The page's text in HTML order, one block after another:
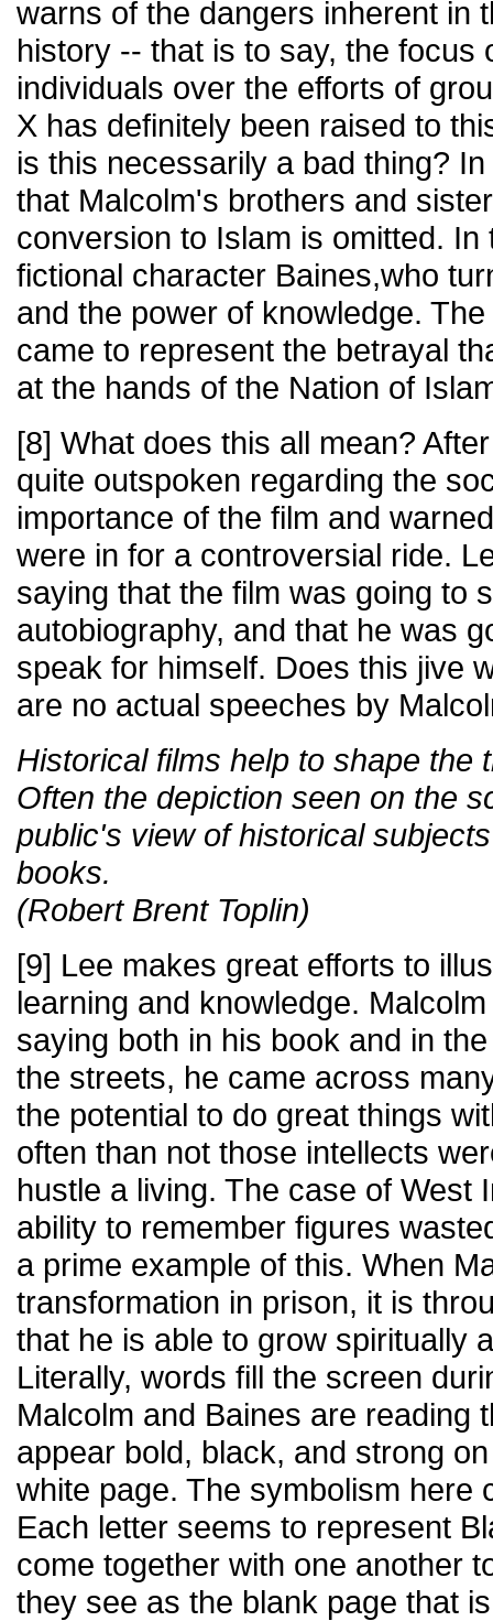
warns of the dangers inherent in
history -- that is to say, the focus
individuals over the efforts of
X has definitely been raised to
is this necessarily a bad thing?
that Malcolm's brothers and
conversion to Islam is omitted. In
fictional character Baines,who
and the power of knowledge.
came to represent the betrayal
at the hands of the Nation of
[8] What does this all mean?
quite outspoken regarding the
importance of the film and
were in for a controversial ride.
saying that the film was going to
autobiography, and that he was
speak for himself. Does this jive
are no actual speeches by
Historical films help to shape the
Often the depiction seen on the
public's view of historical
books.
(Robert Brent Toplin)
[9] Lee makes great efforts to
learning and knowledge.
saying both in his book and in
the streets, he came across
the potential to do great things
often than not those intellects
hustle a living. The case of West
ability to remember figures
a prime example of this. When
transformation in prison, it is
that he is able to grow spiritually
Literally, words fill the screen
Malcolm and Baines are reading
appear bold, black, and strong
white page. The symbolism here
Each letter seems to represent
come together with one another
they see as the blank page that